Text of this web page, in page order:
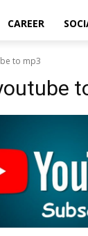
CAREER
to mp3